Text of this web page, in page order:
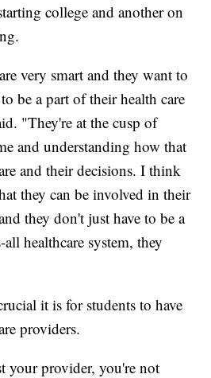
college and another on
very smart and they want to
be a part of their health care
"They're at the cusp of
and understanding how that
and their decisions. I think
they can be involved in their
they don't just have to be a
healthcare system, they
it is for students to have
providers.
your provider, you're not